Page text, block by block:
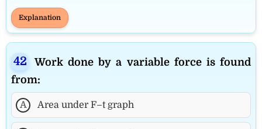
Explanation
Work done by a variable force is found
from:
A Area under F–t graph